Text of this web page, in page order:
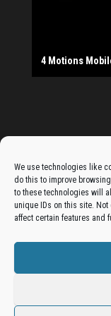
We use technologies like
do this to improve
to these technologies will
unique IDs on this site.
affect certain features and
The Monday
4 Motions
Buttershaw
Beacon Road
China Dragon
Cogio Ltd -
Dessert Box
New Manzil
Dudley's Books
Bradford (Park
West Yorkshire
Ho Mei Chinese
Jade Garden
Julia's Florist
KCA
Lee's Dealz
Manzil Balti
The Vape Hub
Sunshine
Elite Vapes
Panda House
Rajas - Halifax
Shahida's Cafe
Shezzaan's
The Fold
Golden Dragon
The Magic Wok
The
Thor Vapes
Wibsey DIY
Wibsey Pet
Wibsey Spice
Get your
the